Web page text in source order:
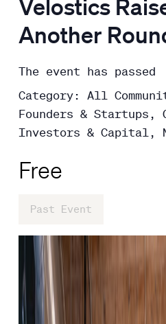
Velostics
Another
The event has passed
Category: All
Founders & Startups,
Investors & Capital,
Free
Past Event